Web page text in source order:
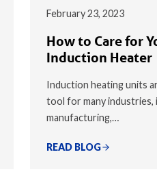
February 23, 2023
How to Care for
Induction Heater
Induction heating units
tool for many industries,
manufacturing,…
READ BLOG